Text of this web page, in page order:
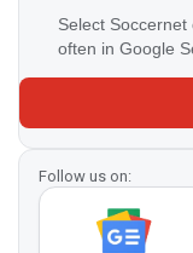
Select
often in Google
Follow us on: